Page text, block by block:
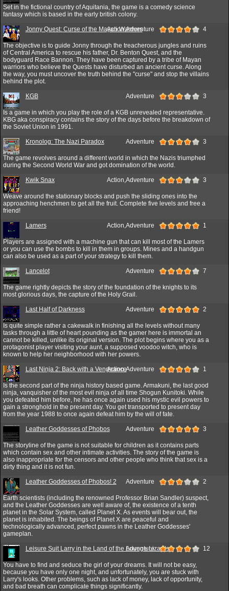
Set in the fictional country of Aquitania, the game is a comedy science
fantasy which is based in the early british colony.
Jonny Quest: Curse of the Mayan Warriors
Action,Adventure 4
The objective is to guide Jonny through the treacherous jungles and ruins
of Central America to rescue his father, Dr. Benton Quest, and the
bodyguard Race Bannon. They have been captured by a tribe of Mayan
warriors who believe the Quests have disturbed an ancient curse. Along
the way, you must uncover the truth behind the "curse" and stop the villains
behind the plot.
KGB Adventure 3
Is a game in which you play the role of a KGB unrevealed representative.
KBG aka conspiracy contains the story of the days before the breakdown of
the Soviet Union in 1991.
Kronolog: The Nazi Paradox Adventure 3
The game revolves around a different world in which the Nazis triumphed
during the Second World War and got domination of the world.
Kwik Snax Action,Adventure 3
Weave around the stationary blocks and push the sliding ones into the
approaching henchmen to get all the fruit. Complete five levels and free a
friend!
Lamers Action,Adventure 1
Players are assigned with a machine gun that can kill most of the Lamers
or you can use the bombs to kill in them in groups. Mines and a handgun
can also be used as a part of your strategy to kill them.
Lancelot Adventure 7
The game rightly depicts the story of the foundation of the knights to its
most glorious days, the capture of the Holy Grail.
Last Half of Darkness Adventure 2
Is quite simple rather a cakewalk in finishing all the levels without many
tasks through a little of heart pounding as the gamer here is immortal an
cannot be killed, unlike its original version. The plot begins where you as a
protagonist player visiting your aunt, a supposed voodoo witch, who is
known to help her neighborhood with her powers.
Last Ninja 2: Back with a VengeanceAction,Adventure 1
Is the second part of the ninja history based game. Armakuni, the last good
ninja, vanquisher of the most evil ninja of all time Shogun Kunitoki. While
you defeated him before, he has once again used his mystic evil powers to
gain a stronghold in the present day. You get transported to present day
from the year 1988 to once again defeat him by the will of fate.
Leather Goddesses of Phobos Adventure 3
The storyline of the game is not suitable for children as it contains parts
which contain sex and other intimate activities. The story of the game is
also inappropriate for the censors and other people who think that sex is a
dirty thing and it is not fun.
Leather Goddesses of Phobos! 2 Adventure 2
Earth scientists (including the renowned Professor Brian Sandler) suspect,
and the Leather Goddesses are well aware of, the existence of a tenth
planet in the Solar System, called Planet X. As events will bear out, the
planet is inhabited. The beings of Planet X are peaceful and
technologically advanced, perfect pawns in the Leather Goddesses'
gameplan.
Leisure Suit Larry in the Land of the Lounge Lizards
Adventure 12
You have to find and seduce the girl of your dreams. It will not be easy,
because you have only one night, and unfortunately, you are stuck with
Larry's looks. Other problems, such as lack of money, lack of opportunity,
and bad breath can complicate things significantly.